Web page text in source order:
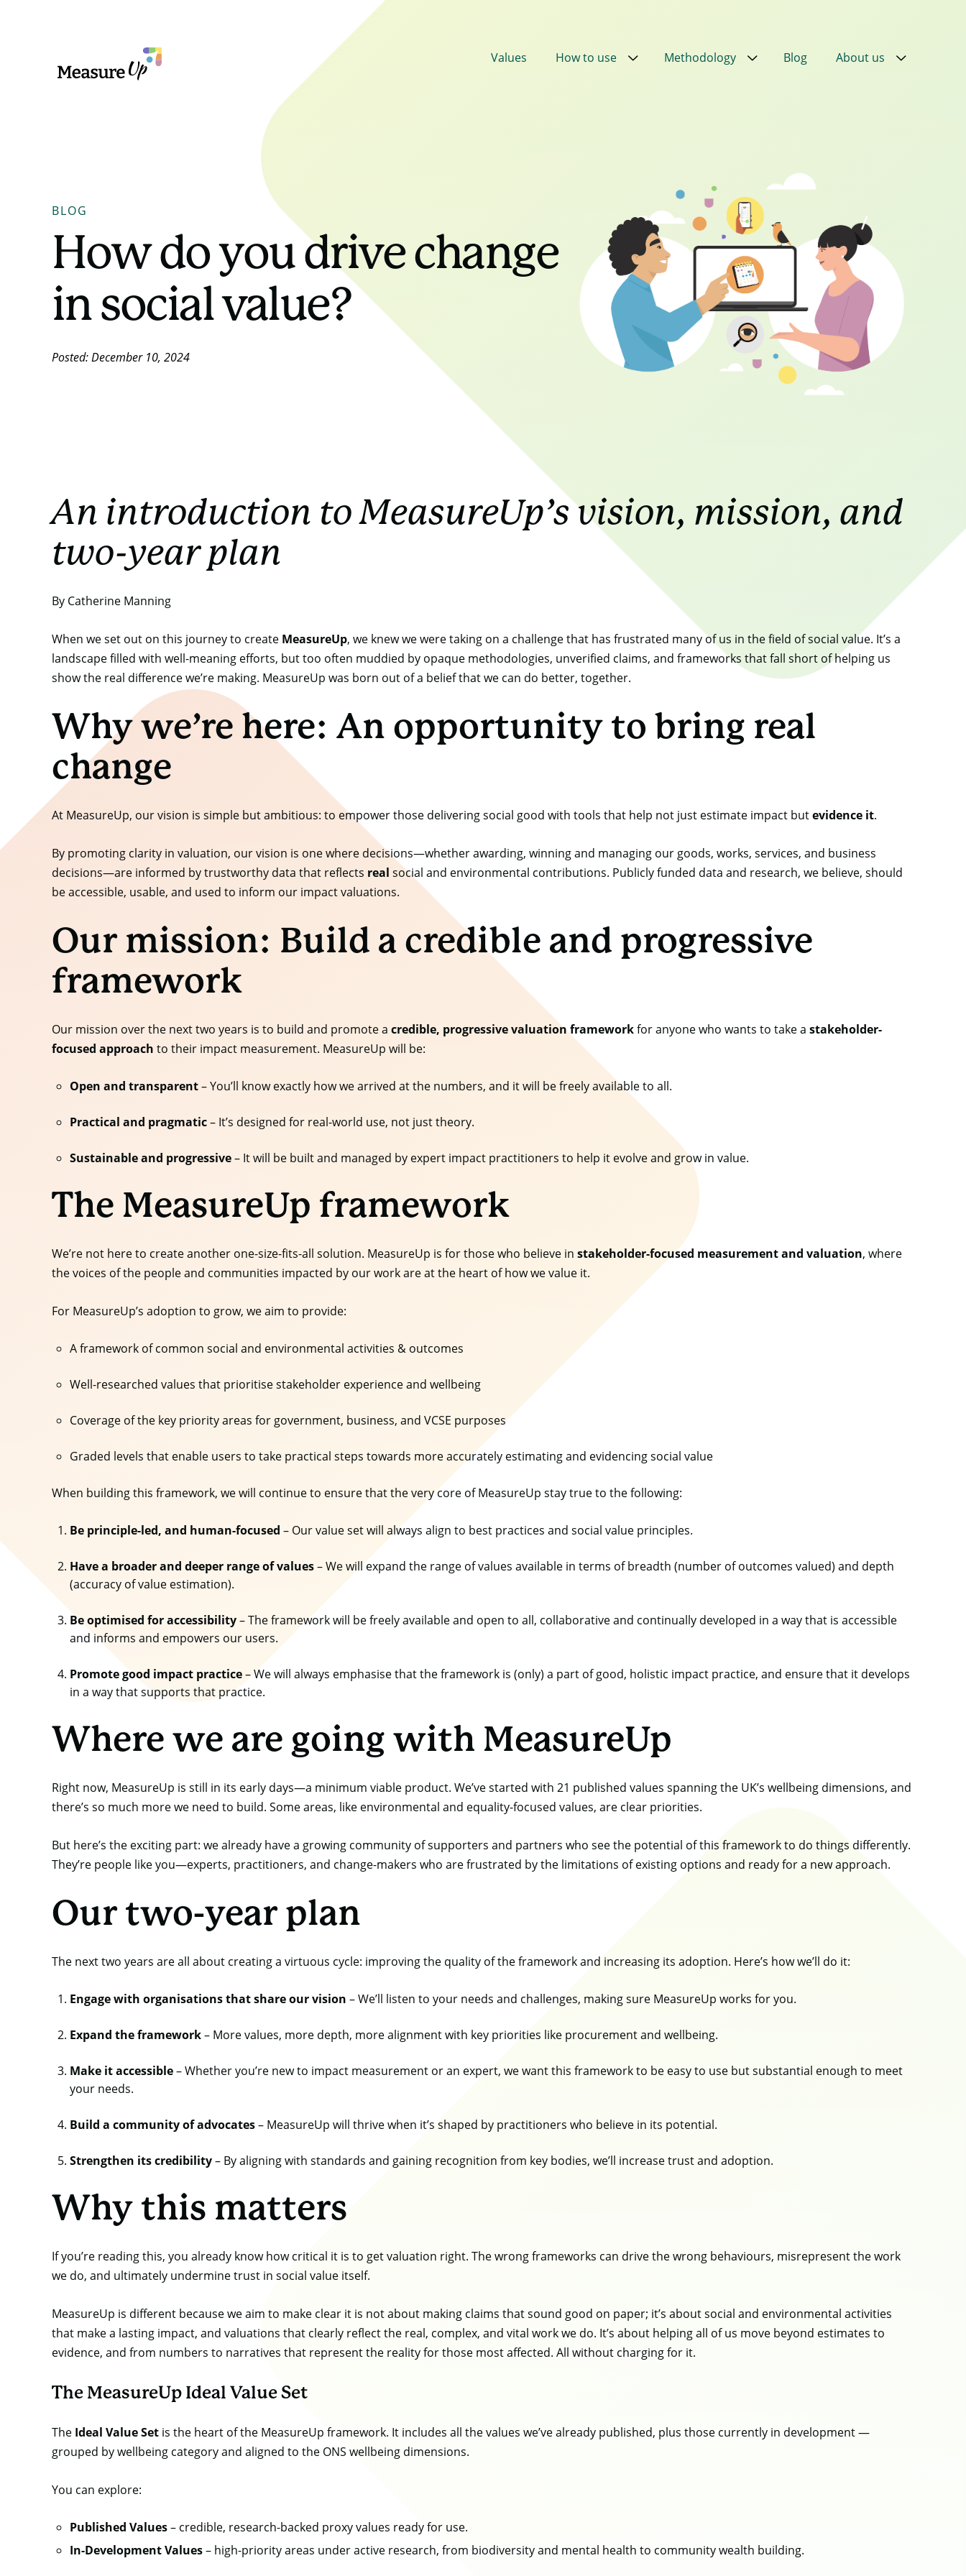
MeasureUp Values How to use Methodology Blog About us
BLOG
How do you drive change
in social value?
Posted: December 10, 2024
An introduction to MeasureUp’s vision, mission, and
two-year plan
By Catherine Manning
When we set out on this journey to create MeasureUp, we knew we were taking on a challenge that has frustrated many of us in the field of social value. It’s a
landscape filled with well-meaning efforts, but too often muddied by opaque methodologies, unverified claims, and frameworks that fall short of helping us
show the real difference we’re making. MeasureUp was born out of a belief that we can do better, together.
Why we’re here: An opportunity to bring real
change
At MeasureUp, our vision is simple but ambitious: to empower those delivering social good with tools that help not just estimate impact butevidence it.
By promoting clarity in valuation, our vision is one where decisions—whether awarding, winning and managing our goods, works, services, and business
decisions—are informed by trustworthy data that reflects real social and environmental contributions. Publicly funded data and research, we believe, should
be accessible, usable, and used to inform our impact valuations.
Our mission: Build a credible and progressive
framework
Our mission over the next two years is to build and promote a credible, progressive valuation frameworkfor anyone who wants to take a stakeholder-
focused approach to their impact measurement. MeasureUp will be:
Open and transparent– You’ll know exactly how we arrived at the numbers, and it will be freely available to all.
Practical and pragmatic– It’s designed for real-world use, not just theory.
Sustainable and progressive– It will be built and managed by expert impact practitioners to help it evolve and grow in value.
The MeasureUp framework
We’re not here to create another one-size-fits-all solution. MeasureUp is for those who believe in stakeholder-focused measurement and valuation, where
the voices of the people and communities impacted by our work are at the heart of how we value it.
For MeasureUp’s adoption to grow, we aim to provide:
A framework of common social and environmental activities & outcomes
Well-researched values that prioritise stakeholder experience and wellbeing
Coverage of the key priority areas for government, business, and VCSE purposes
Graded levels that enable users to take practical steps towards more accurately estimating and evidencing social value
When building this framework, we will continue to ensure that the very core of MeasureUp stay true to the following:
Be principle-led, and human-focused – Our value set will always align to best practices and social value principles.
Have a broader and deeper range of values– We will expand the range of values available in terms of breadth (number of outcomes valued) and depth
(accuracy of value estimation).
Be optimised for accessibility– The framework will be freely available and open to all, collaborative and continually developed in a way that is accessible
and informs and empowers our users.
Promote good impact practice– We will always emphasise that the framework is (only) a part of good, holistic impact practice, and ensure that it develops
in a way that supports that practice.
Where we are going with MeasureUp
Right now, MeasureUp is still in its early days—a minimum viable product. We’ve started with 21 published values spanning the UK’s wellbeing dimensions, and
there’s so much more we need to build. Some areas, like environmental and equality-focused values, are clear priorities.
But here’s the exciting part: we already have a growing community of supporters and partners who see the potential of this framework to do things differently.
They’re people like you—experts, practitioners, and change-makers who are frustrated by the limitations of existing options and ready for a new approach.
Our two-year plan
The next two years are all about creating a virtuous cycle: improving the quality of the framework and increasing its adoption. Here’s how we’ll do it:
Engage with organisations that share our vision – We’ll listen to your needs and challenges, making sure MeasureUp works for you.
Expand the framework– More values, more depth, more alignment with key priorities like procurement and wellbeing.
Make it accessible– Whether you’re new to impact measurement or an expert, we want this framework to be easy to use but substantial enough to meet
your needs.
Build a community of advocates– MeasureUp will thrive when it’s shaped by practitioners who believe in its potential.
Strengthen its credibility– By aligning with standards and gaining recognition from key bodies, we’ll increase trust and adoption.
Why this matters
If you’re reading this, you already know how critical it is to get valuation right. The wrong frameworks can drive the wrong behaviours, misrepresent the work
we do, and ultimately undermine trust in social value itself.
MeasureUp is different because we aim to make clear it is not about making claims that sound good on paper; it’s about social and environmental activities
that make a lasting impact, and valuations that clearly reflect the real, complex, and vital work we do. It’s about helping all of us move beyond estimates to
evidence, and from numbers to narratives that represent the reality for those most affected. All without charging for it.
The MeasureUp Ideal Value Set
The Ideal Value Set is the heart of the MeasureUp framework. It includes all the values we’ve already published, plus those currently in development —
grouped by wellbeing category and aligned to the ONS wellbeing dimensions.
You can explore:
Published Values– credible, research-backed proxy values ready for use.
In-Development Values– high-priority areas under active research, from biodiversity and mental health to community wealth building.